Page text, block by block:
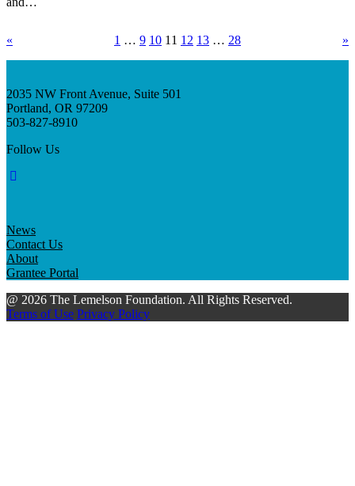
« 1 … 9 10 11 12 13 … 28 »
2035 NW Front Avenue, Suite 501
Portland, OR 97209
503-827-8910
Follow Us
News
Contact Us
About
Grantee Portal
@ 2026 The Lemelson Foundation. All Rights Reserved.
Terms of Use Privacy Policy